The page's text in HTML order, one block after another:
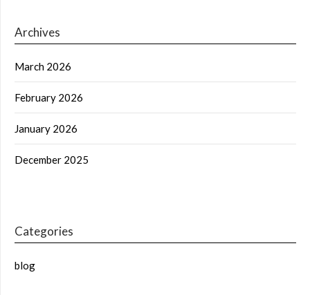
Archives
March 2026
February 2026
January 2026
December 2025
Categories
blog